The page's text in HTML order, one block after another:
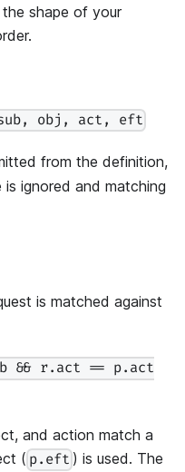
shape of your
obj, act, eft
from the definition,
ignored and matching
is matched against
&& r.act == p.act
and action match a
( p.eft ) is used. The